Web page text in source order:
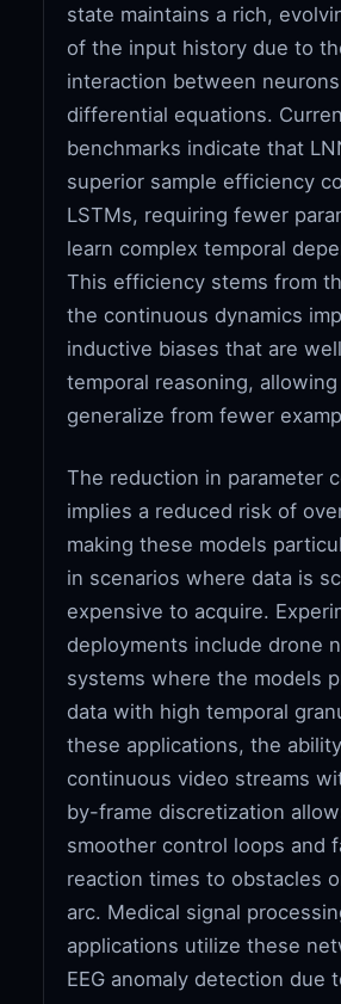
state maintains a rich,
of the input history due to
interaction between
differential equations.
benchmarks indicate that
superior sample efficiency
LSTMs, requiring fewer
learn complex temporal
This efficiency stems from
the continuous dynamics
inductive biases that are
temporal reasoning,
generalize from fewer
The reduction in parameter
implies a reduced risk of
making these models
in scenarios where data is
expensive to acquire.
deployments include drone
systems where the models
data with high temporal
these applications, the
continuous video streams
by-frame discretization
smoother control loops and
reaction times to obstacles
arc. Medical signal
applications utilize these
EEG anomaly detection due